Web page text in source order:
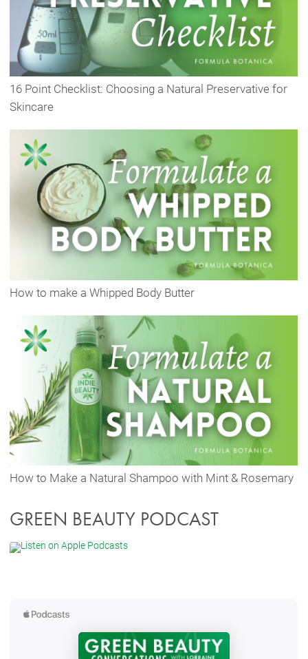
16 Point Checklist: Choosing a Natural Preservative for
Skincare
How to make a Whipped Body Butter
How to Make a Natural Shampoo with Mint & Rosemary
GREEN BEAUTY PODCAST